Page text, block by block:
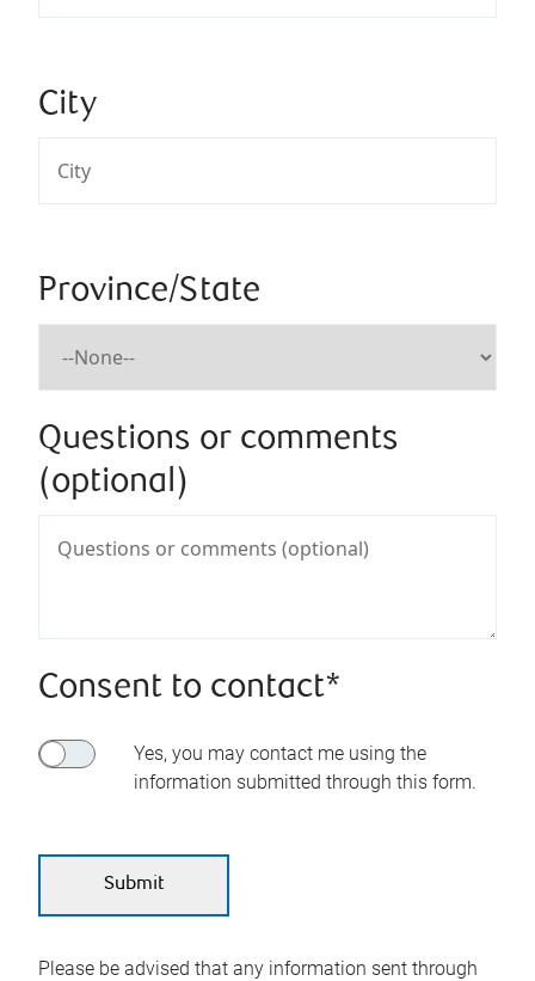
City
Province/State
Questions or comments
(optional)
Consent to contact*
Yes, you may contact me using the
information submitted through this form.
Please be advised that any information sent through